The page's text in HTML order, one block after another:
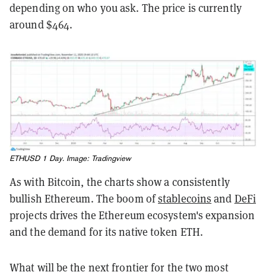
depending on who you ask. The price is currently
around $464.
ETHUSD 1 Day. Image: Tradingview
As with Bitcoin, the charts show a consistently
bullish Ethereum. The boom ofstablecoins and DeFi
projects drives the Ethereum ecosystem's expansion
and the demand for its native token ETH.
What will be the next frontier for the two most